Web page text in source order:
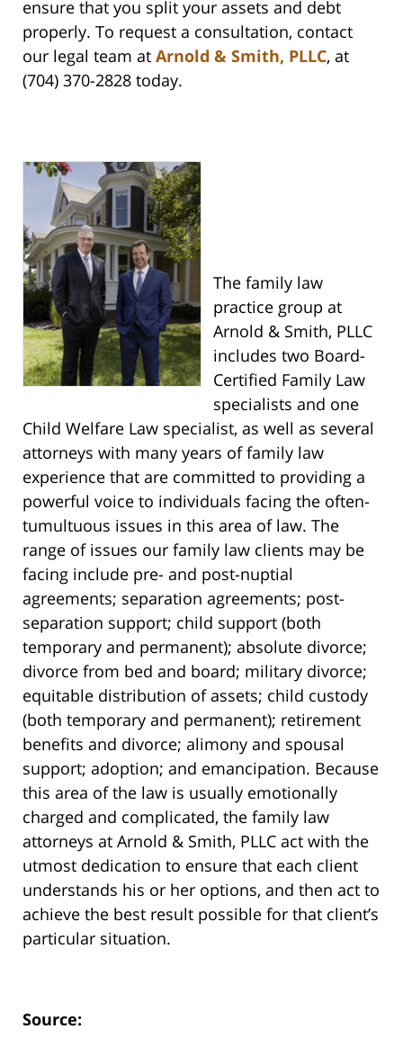
ensure that you split your assets and debt
properly. To request a consultation, contact
our legal team at Arnold & Smith, PLLC, at
(704) 370-2828 today.
The family law
practice group at
Arnold & Smith, PLLC
includes two Board-
Certified Family Law
specialists and one
Child Welfare Law specialist, as well as several
attorneys with many years of family law
experience that are committed to providing a
powerful voice to individuals facing the often-
tumultuous issues in this area of law. The
range of issues our family law clients may be
facing include pre- and post-nuptial
agreements; separation agreements; post-
separation support; child support (both
temporary and permanent); absolute divorce;
divorce from bed and board; military divorce;
equitable distribution of assets; child custody
(both temporary and permanent); retirement
benefits and divorce; alimony and spousal
support; adoption; and emancipation. Because
this area of the law is usually emotionally
charged and complicated, the family law
attorneys at Arnold & Smith, PLLC act with the
utmost dedication to ensure that each client
understands his or her options, and then act to
achieve the best result possible for that client’s
particular situation.
Source: